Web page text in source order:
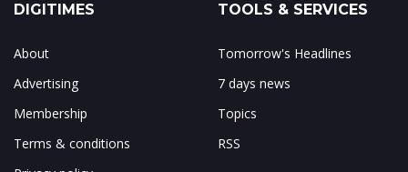
DIGITIMES
About
Advertising
Membership
Terms & conditions
TOOLS & SERVICES
Tomorrow's Headlines
7 days news
Topics
RSS